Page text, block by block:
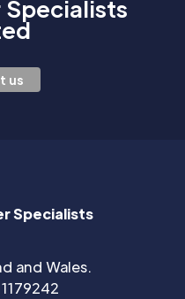
us
Specialists
and Wales.